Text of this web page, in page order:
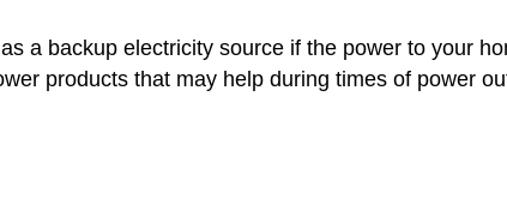
a backup electricity source if the power to your
products that may help during times of power